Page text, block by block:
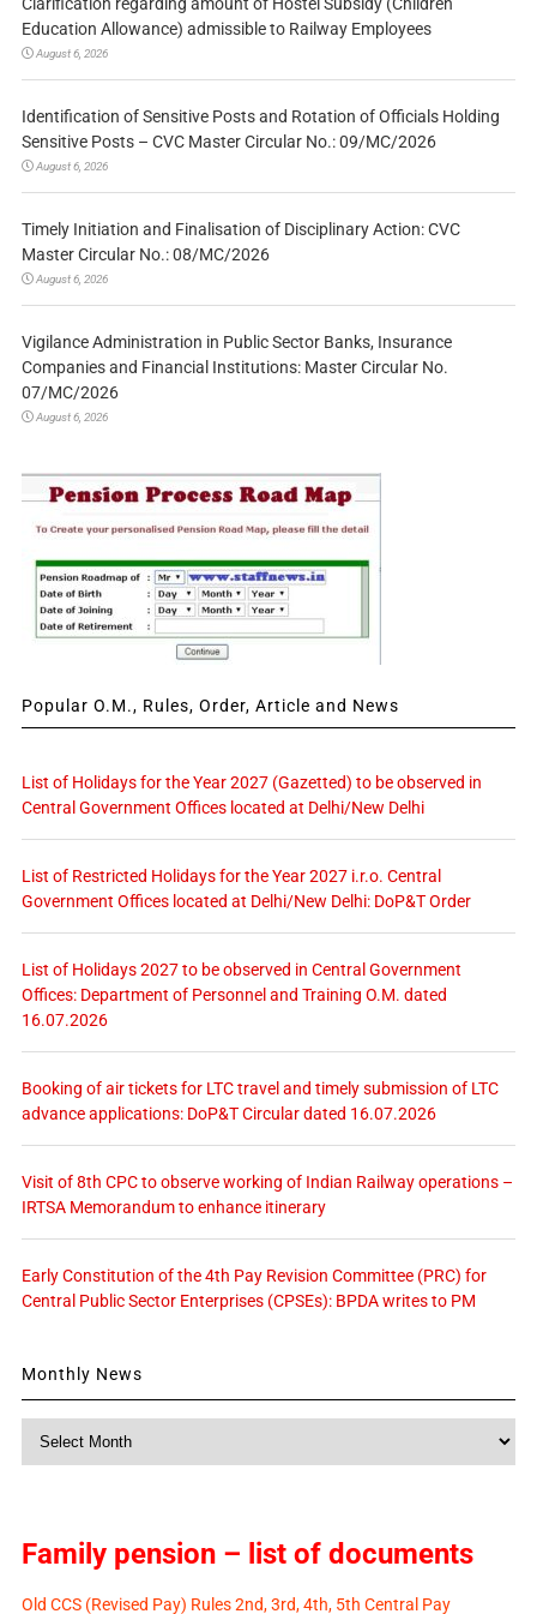
Education Allowance) admissible to Railway Employees
August 6, 2026
Identification of Sensitive Posts and Rotation of Officials Holding
Sensitive Posts – CVC Master Circular No.: 09/MC/2026
August 6, 2026
Timely Initiation and Finalisation of Disciplinary Action: CVC
Master Circular No.: 08/MC/2026
August 6, 2026
Vigilance Administration in Public Sector Banks, Insurance
Companies and Financial Institutions: Master Circular No.
07/MC/2026
August 6, 2026
Popular O.M., Rules, Order, Article and News
List of Holidays for the Year 2027 (Gazetted) to be observed in
Central Government Offices located at Delhi/New Delhi
List of Restricted Holidays for the Year 2027 i.r.o. Central
Government Offices located at Delhi/New Delhi: DoP&T Order
List of Holidays 2027 to be observed in Central Government
Offices: Department of Personnel and Training O.M. dated
16.07.2026
Booking of air tickets for LTC travel and timely submission of LTC
advance applications: DoP&T Circular dated 16.07.2026
Visit of 8th CPC to observe working of Indian Railway operations –
IRTSA Memorandum to enhance itinerary
Early Constitution of the 4th Pay Revision Committee (PRC) for
Central Public Sector Enterprises (CPSEs): BPDA writes to PM
Monthly News
Family pension – list of documents
Old CCS (Revised Pay) Rules 2nd, 3rd, 4th, 5th Central Pay